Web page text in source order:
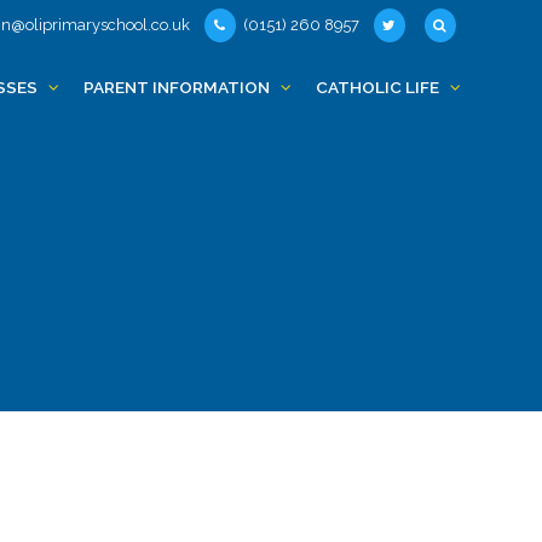
(0151) 260 8957
PARENT INFORMATION CATHOLIC LIFE